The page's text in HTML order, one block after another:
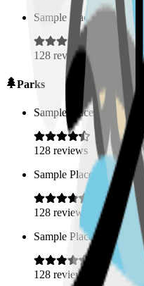
Sample Place Name
( 0.5
128 reviews
Parks
Sample Place Name (0.5
128 reviews
Sample Place Name
0.5
128 reviews
Sample Place Name
0.5
128 reviews